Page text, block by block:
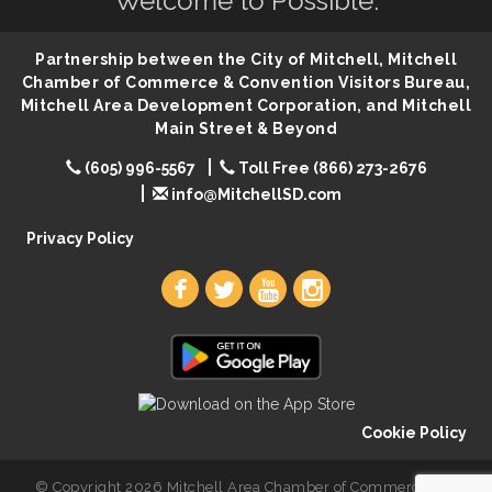
86th Sturgis Motorcycle Rally
Aug 9 Salute The Stallion
Aug 10 Quilting Club
Popsicles at the Park
Partnership between the City of Mitchell, Mitchell
Chamber of Commerce & Convention Visitors Bureau,
Mitchell Area Development Corporation, and Mitchell
Main Street & Beyond
(605) 996-5567
Toll Free (866) 273-2676
info@MitchellSD.com
Privacy Policy
Cookie Policy
© Copyright 2026 Mitchell Area Chamber of Commerce. All